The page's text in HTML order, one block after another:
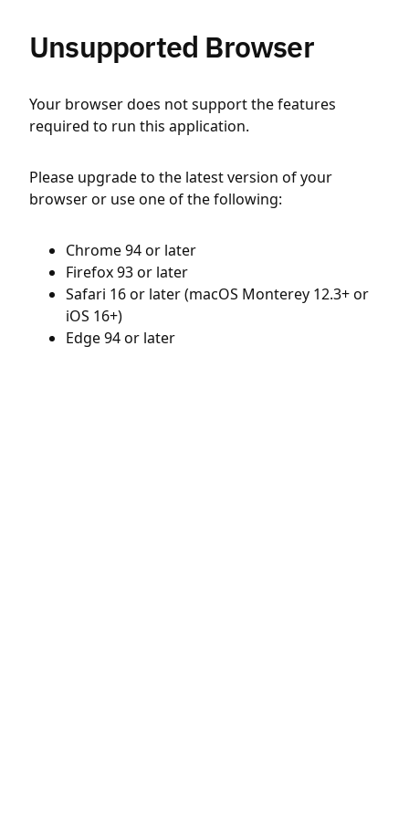
Unsupported Browser
Your browser does not support the features
required to run this application.
Please upgrade to the latest version of your
browser or use one of the following:
Chrome 94 or later
Firefox 93 or later
Safari 16 or later (macOS Monterey 12.3+ or
iOS 16+)
Edge 94 or later